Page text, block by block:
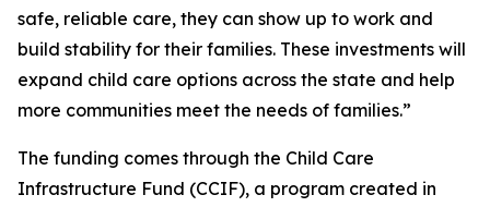
safe, reliable care, they can show up to work and
build stability for their families. These investments will
expand child care options across the state and help
more communities meet the needs of families.”
The funding comes through the Child Care
Infrastructure Fund (CCIF), a program created in